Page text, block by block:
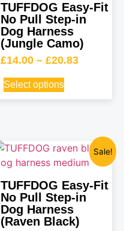
TUFFDOG Easy-Fit
No Pull Step-in
Dog Harness
(Jungle Camo)
£14.00 – £20.83
Select options
Sale!
TUFFDOG Easy-Fit
No Pull Step-in
Dog Harness
(Raven Black)